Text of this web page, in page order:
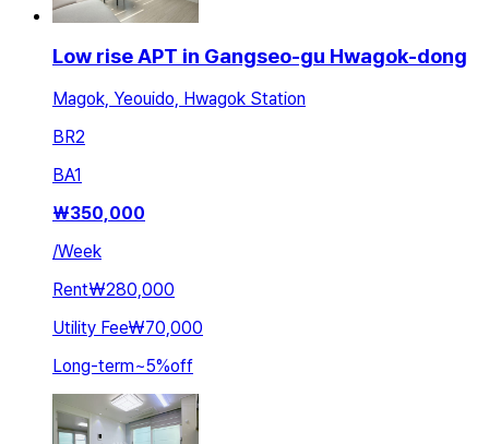
Low rise APT in Gangseo-gu Hwagok-dong
Magok, Yeouido, Hwagok Station
BR2
BA1
₩350,000
/Week
Rent₩280,000
Utility Fee₩70,000
Long-term~5%off